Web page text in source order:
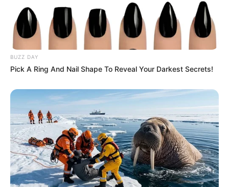
BUZZ DAY
Pick A Ring And Nail Shape To Reveal Your Darkest Secrets!